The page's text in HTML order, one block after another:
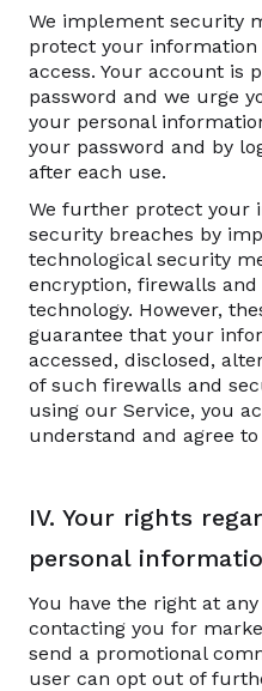
We implement security
protect your
access. Your account is
password and we urge
your personal
your password and by
after each use.
We further protect your
security breaches by
technological security
encryption, firewalls
technology. However,
guarantee that your
accessed, disclosed,
of such firewalls and
using our Service, you
understand and agree
IV. Your rights
personal
You have the right at
contacting you for
send a promotional
user can opt out of